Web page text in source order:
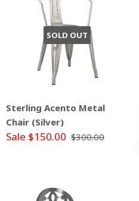
SOLD OUT
Sterling Acento Metal
Chair (Silver)
Sale $150.00 $300.00